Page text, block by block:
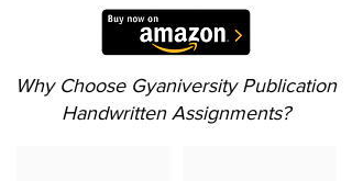
Why Choose Gyaniversity Publication
Handwritten Assignments?